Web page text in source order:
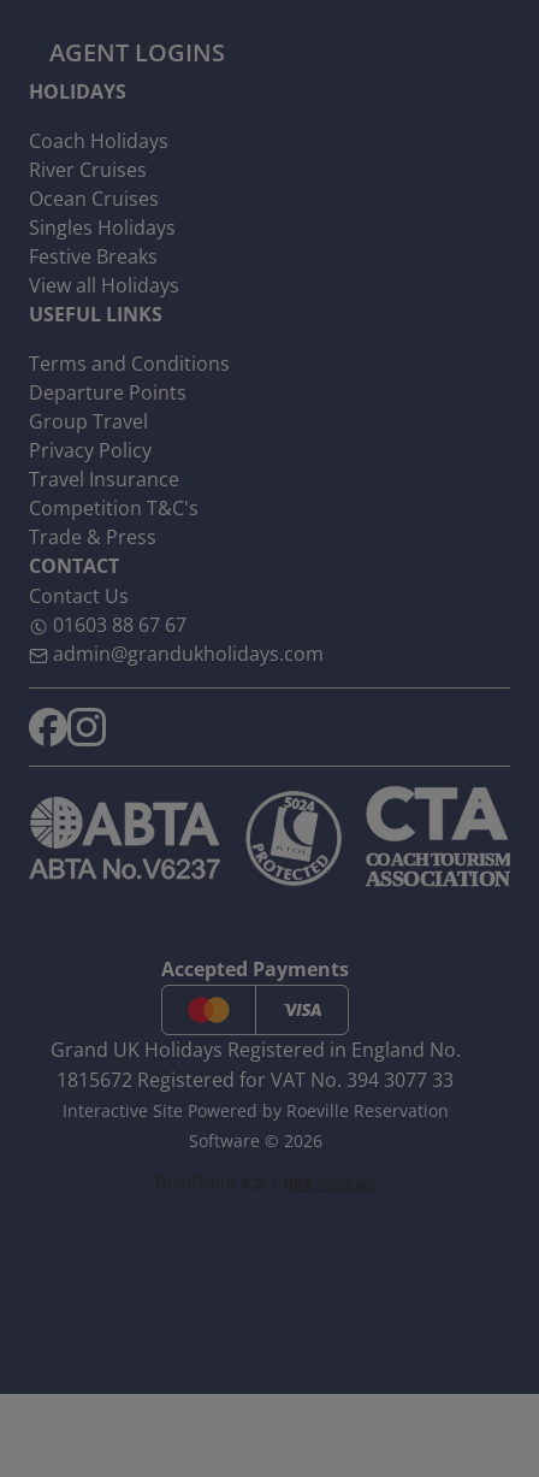
AGENT LOGINS
HOLIDAYS
Coach Holidays
River Cruises
Ocean Cruises
Singles Holidays
Festive Breaks
View all Holidays
USEFUL LINKS
Terms and Conditions
Departure Points
Group Travel
Privacy Policy
Travel Insurance
Competition T&C's
Trade & Press
CONTACT
Contact Us
01603 88 67 67
admin@grandukholidays.com
Accepted Payments
Grand UK Holidays Registered in England No.
1815672 Registered for VAT No. 394 3077 33
Interactive Site Powered by Roeville Reservation
Software © 2026